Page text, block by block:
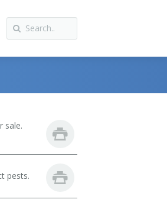
sale.
pests.